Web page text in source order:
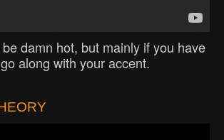
damn hot, but mainly if you have
along with your accent.